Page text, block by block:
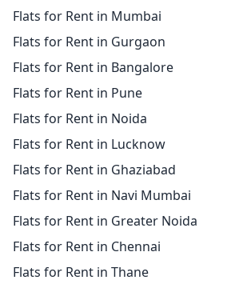
Flats for Rent in Mumbai
Flats for Rent in Gurgaon
Flats for Rent in Bangalore
Flats for Rent in Pune
Flats for Rent in Noida
Flats for Rent in Lucknow
Flats for Rent in Ghaziabad
Flats for Rent in Navi Mumbai
Flats for Rent in Greater Noida
Flats for Rent in Chennai
Flats for Rent in Thane